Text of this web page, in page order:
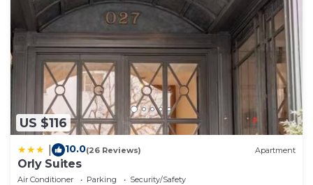
US $116
10.0(26 Reviews) Apartment
Orly Suites
Air Conditioner Parking
Security/Safety